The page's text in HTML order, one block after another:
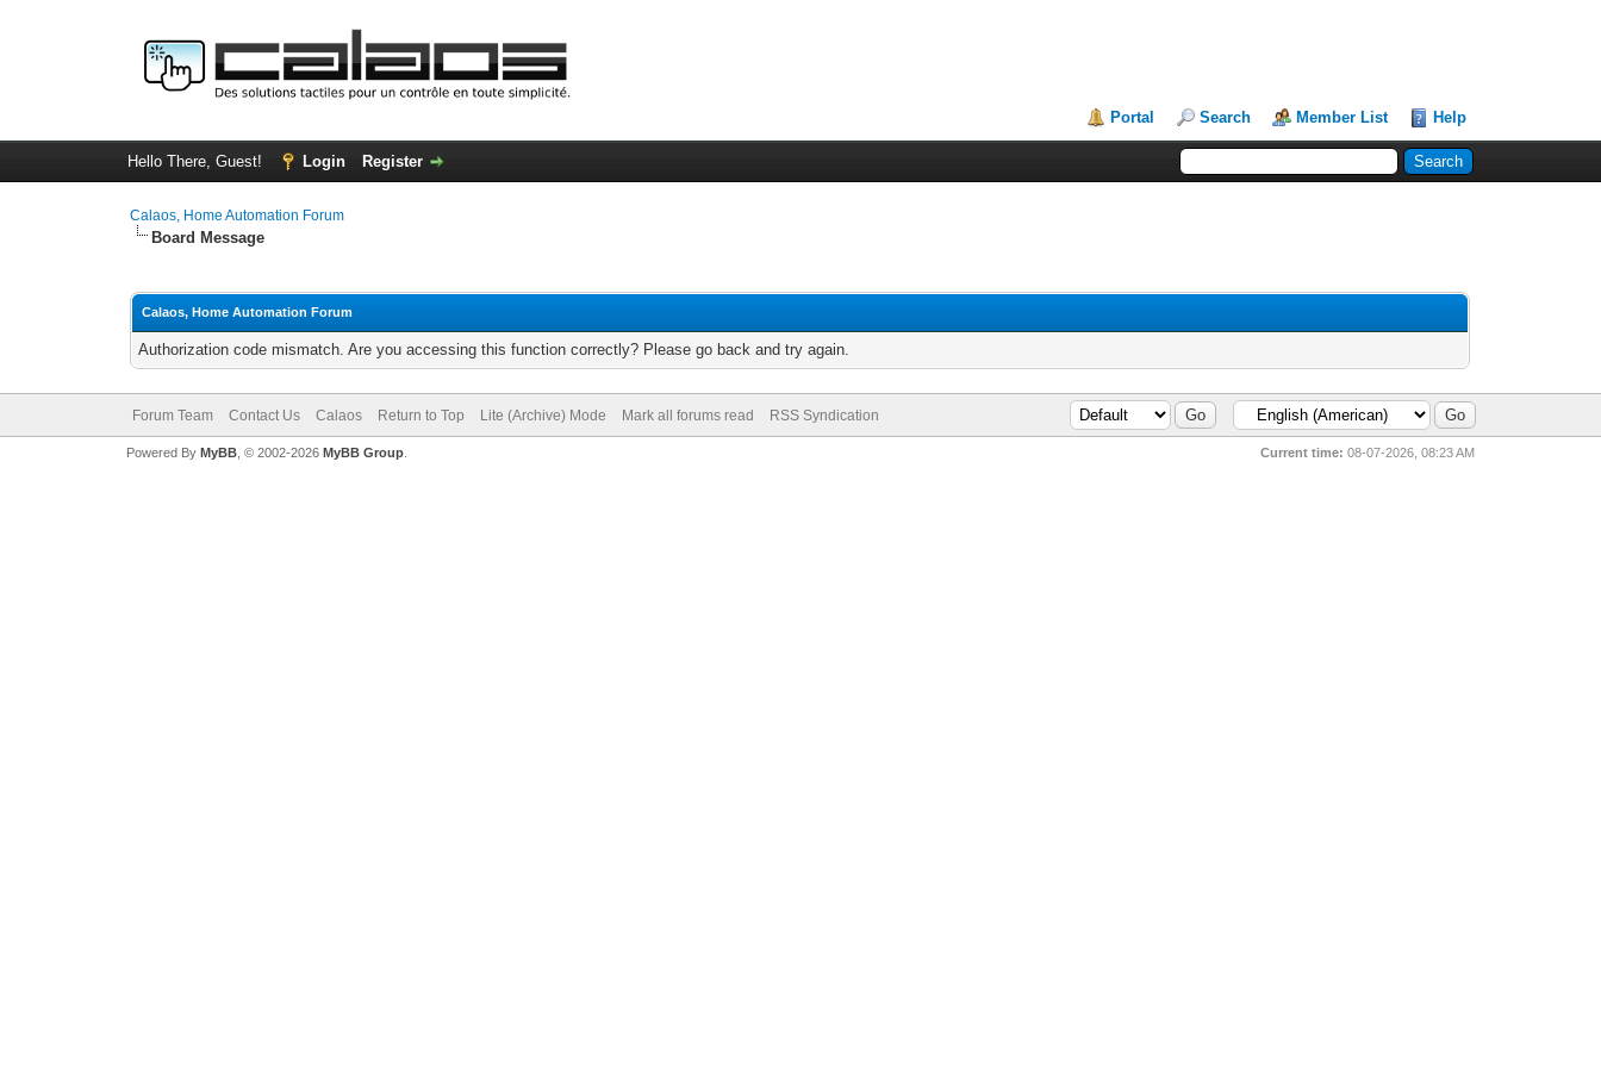
Portal Search Member List Help
Hello There, Guest! Login Register
Calaos, Home Automation Forum
Board Message
Calaos, Home Automation Forum
Authorization code mismatch. Are you accessing this function correctly? Please go back and try again.
Forum Team Contact Us Calaos Return to Top Lite (Archive) Mode Mark all forums read RSS Syndication
Current time: 08-07-2026, 08:23 AM
Powered By MyBB, © 2002-2026 MyBB Group.